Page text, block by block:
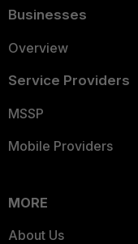
Businesses
Overview
Service Providers
MSSP
Mobile Providers
MORE
About Us